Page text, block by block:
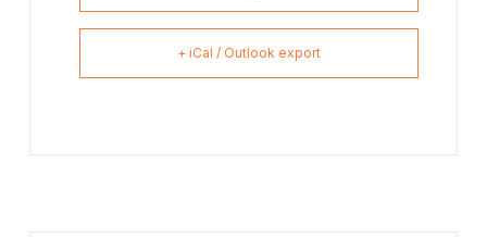
+ iCal / Outlook export